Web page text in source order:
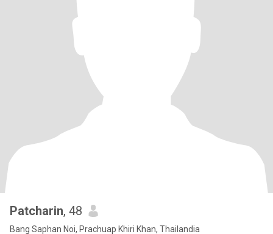
Patcharin, 48
Bang Saphan Noi, Prachuap Khiri Khan, Thailandia